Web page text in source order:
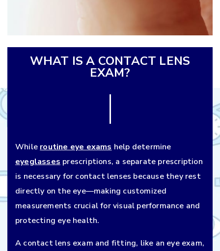
WHAT IS A CONTACT LENS
EXAM?
While routine eye exams help determine
eyeglasses prescriptions, a separate prescription
is necessary for contact lenses because they rest
directly on the eye—making customized
measurements crucial for visual performance and
protecting eye health.
A contact lens exam and fitting, like an eye exam,